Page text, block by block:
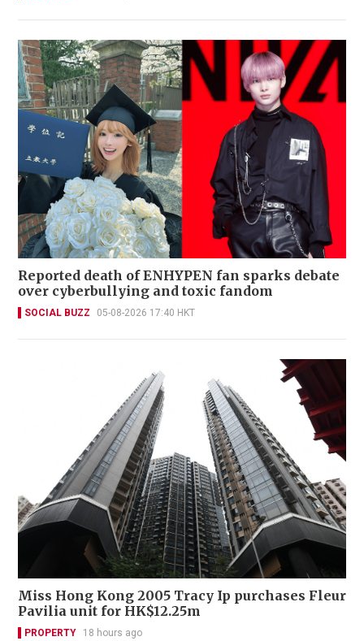
Reported death of ENHYPEN fan sparks debate
over cyberbullying and toxic fandom
SOCIAL BUZZ 05-08-2026 17:40 HKT
Miss Hong Kong 2005 Tracy Ip purchases Fleur
Pavilia unit for HK$12.25m
PROPERTY 18 hours ago